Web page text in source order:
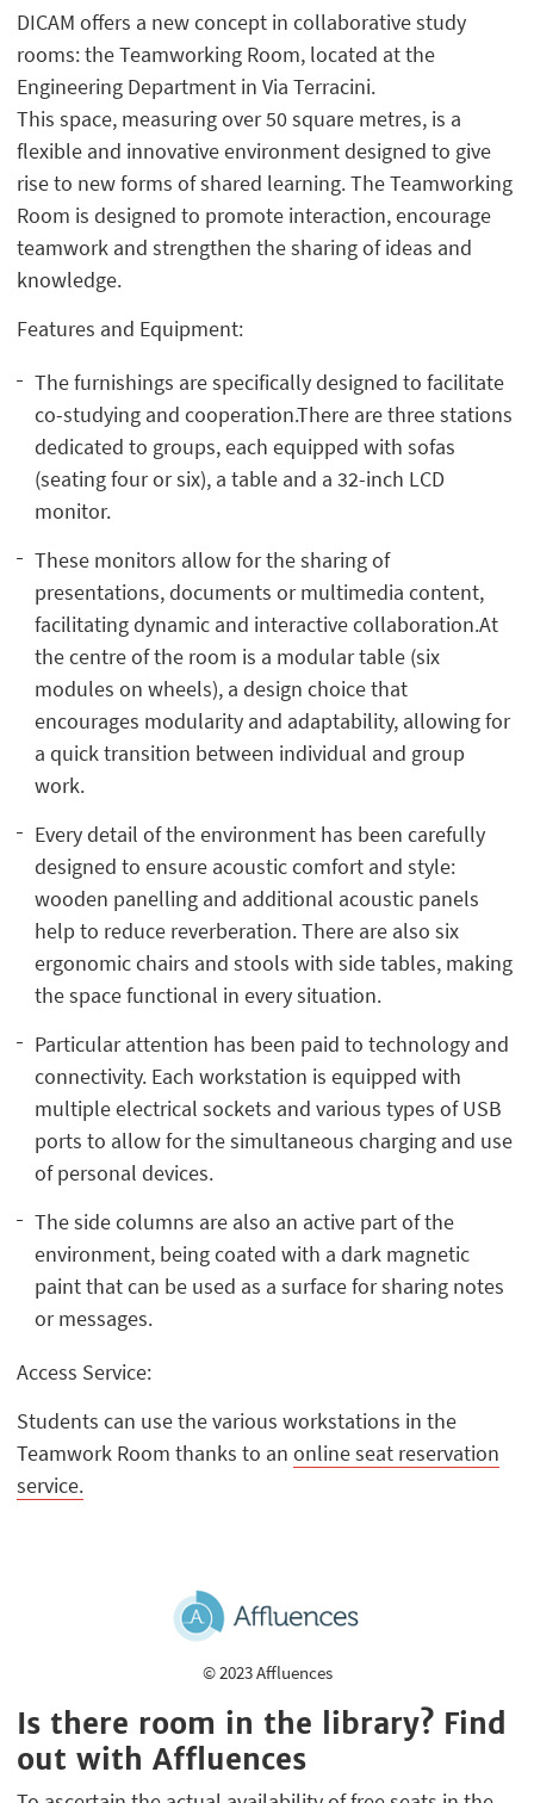
DICAM offers a new concept in collaborative study
rooms: the Teamworking Room, located at the
Engineering Department in Via Terracini.
This space, measuring over 50 square metres, is a
flexible and innovative environment designed to give
rise to new forms of shared learning. The Teamworking
Room is designed to promote interaction, encourage
teamwork and strengthen the sharing of ideas and
knowledge.
Features and Equipment:
The furnishings are specifically designed to facilitate
co-studying and cooperation.There are three stations
dedicated to groups, each equipped with sofas
(seating four or six), a table and a 32-inch LCD
monitor.
These monitors allow for the sharing of
presentations, documents or multimedia content,
facilitating dynamic and interactive collaboration.At
the centre of the room is a modular table (six
modules on wheels), a design choice that
encourages modularity and adaptability, allowing for
a quick transition between individual and group
work.
Every detail of the environment has been carefully
designed to ensure acoustic comfort and style:
wooden panelling and additional acoustic panels
help to reduce reverberation. There are also six
ergonomic chairs and stools with side tables, making
the space functional in every situation.
Particular attention has been paid to technology and
connectivity. Each workstation is equipped with
multiple electrical sockets and various types of USB
ports to allow for the simultaneous charging and use
of personal devices.
The side columns are also an active part of the
environment, being coated with a dark magnetic
paint that can be used as a surface for sharing notes
or messages.
Access Service:
Students can use the various workstations in the
Teamwork Room thanks to anonline seat reservation
service.
© 2023 Affluences
Is there room in the library? Find
out with Affluences